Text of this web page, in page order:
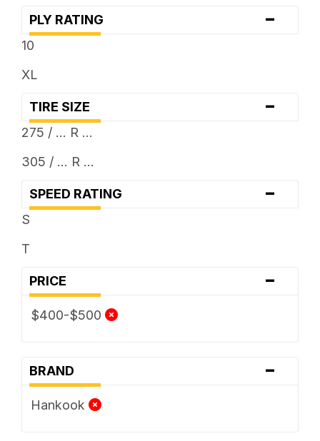
PLY RATING -
10
XL
TIRE SIZE -
275 / ... R ...
305 / ... R ...
SPEED RATING -
S
T
PRICE -
$400-$500
BRAND -
Hankook